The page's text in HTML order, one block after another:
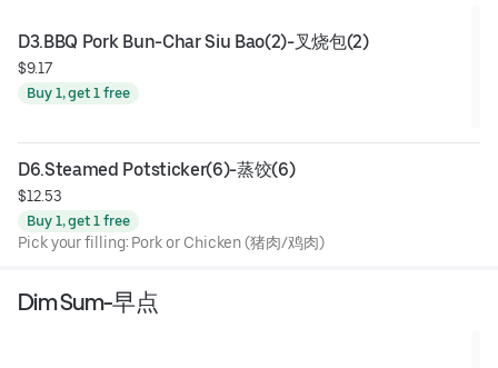
D3.BBQ Pork Bun-Char Siu Bao(2)-叉烧包(2)
$9.17
Buy 1, get 1 free
D6.Steamed Potsticker(6)-蒸饺(6)
$12.53
Buy 1, get 1 free
Pick your filling: Pork or Chicken (猪肉/鸡肉)
Dim Sum-早点